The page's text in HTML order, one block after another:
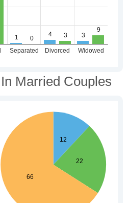
Married Couples